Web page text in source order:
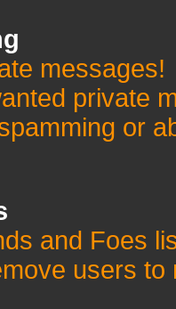
messages!
private
or
and Foes
users